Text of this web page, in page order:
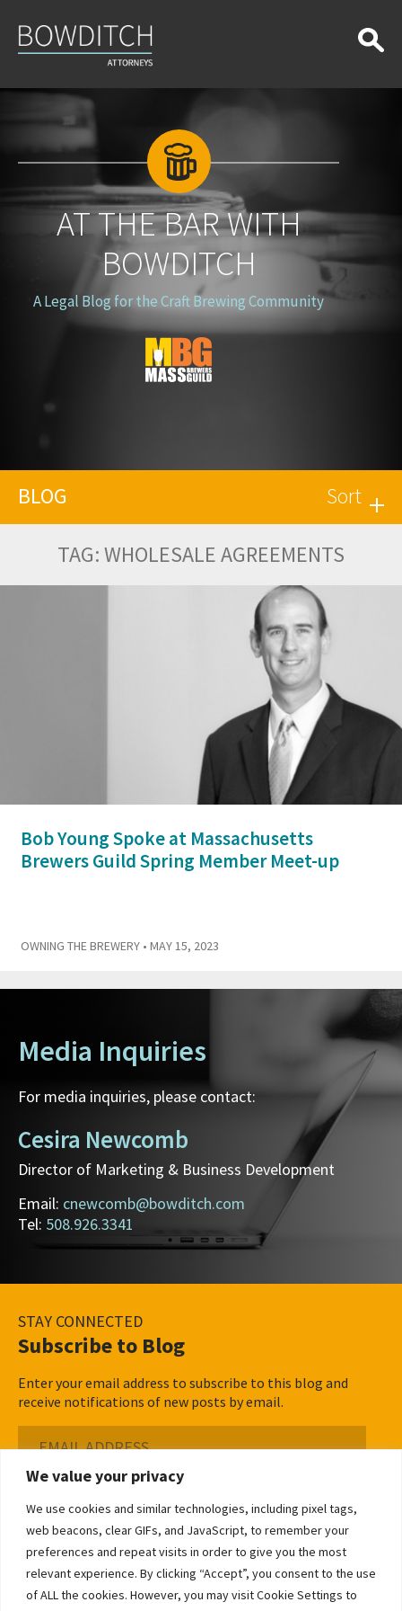
We value your privacy
We use cookies and similar technologies, including pixel tags,
web beacons, clear GIFs, and JavaScript, to remember your
preferences and repeat visits in order to give you the most
relevant experience. By clicking “Accept”, you consent to the use
of ALL the cookies. However, you may visit Cookie Settings to
the
Bar
With
AT THE BAR WITH
BOWDITCH
A Legal Blog for the Craft Brewing Community
Logo
BLOG Sort
TAG:WHOLESALE AGREEMENTS
Bob Young Spoke at Massachusetts
Brewers Guild Spring Member Meet-up
OWNING THE BREWERY • MAY 15, 2023
Media Inquiries
For media inquiries, please contact:
Cesira Newcomb
Director of Marketing & Business Development
Email: cnewcomb@bowditch.com
Tel: 508.926.3341
STAY CONNECTED
Subscribe to Blog
Enter your email address to subscribe to this blog and
receive notifications of new posts by email.
Address
Subscribe ›
©2026 Bowditch & Dewey. All Rights Reserved